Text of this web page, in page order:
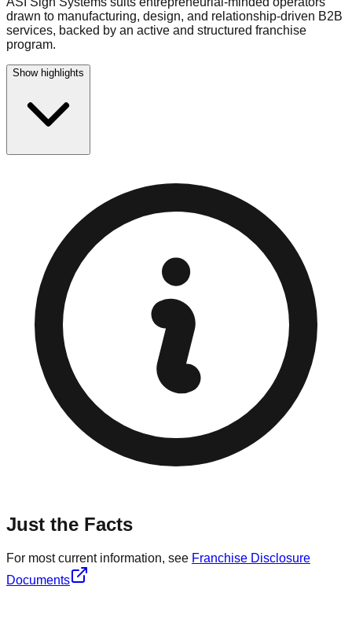
drawn to manufacturing, design, and relationship-driven B2B
services, backed by an active and structured franchise
program.
Show highlights
Just the Facts
For most current information, see Franchise Disclosure
Documents